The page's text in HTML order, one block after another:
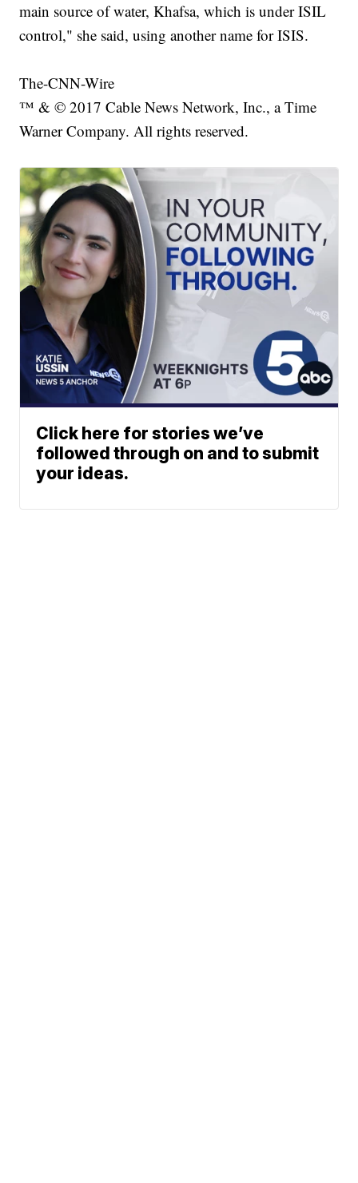
main source of water, Khafsa, which is under ISIL
control," she said, using another name for ISIS.
The-CNN-Wire
™ & © 2017 Cable News Network, Inc., a Time
Warner Company. All rights reserved.
Click here for stories we’ve
followed through on and to submit
your ideas.